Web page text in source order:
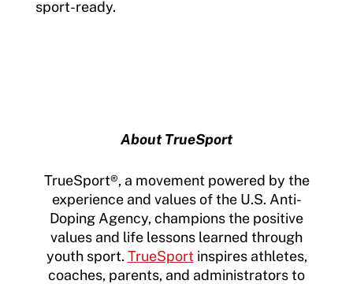
sport-ready.
About TrueSport
TrueSport®, a movement powered by the
experience and values of the U.S. Anti-
Doping Agency, champions the positive
values and life lessons learned through
youth sport. TrueSport inspires athletes,
coaches, parents, and administrators to